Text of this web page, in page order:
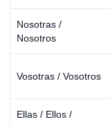
Nosotras /
Nosotros
Vosotras / Vosotros
Ellas / Ellos /